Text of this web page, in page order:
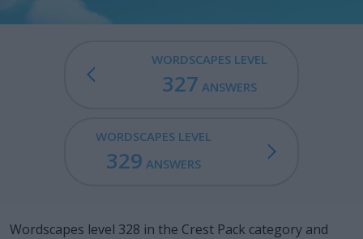
WORDSCAPES LEVEL
327 ANSWERS
WORDSCAPES LEVEL
329 ANSWERS
Wordscapes level 328 in the Crest Pack category and